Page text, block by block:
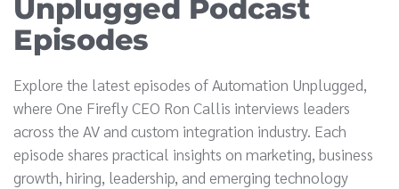
Unplugged Podcast
Episodes
Explore the latest episodes of Automation Unplugged,
where One Firefly CEO Ron Callis interviews leaders
across the AV and custom integration industry. Each
episode shares practical insights on marketing, business
growth, hiring, leadership, and emerging technology